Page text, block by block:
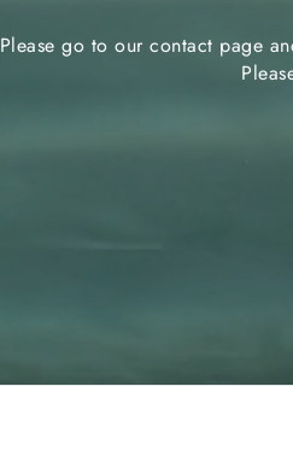
Please go to our contact page